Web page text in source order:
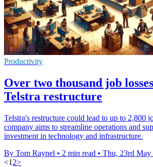
Productivity
Over two thousand job
Telstra restructure
Telstra's restructure could lead to up to 2,800
company aims to streamline operations and
investment in technology and infrastructure.
By Tom Raynel • 2 min read • Thu, 23rd May
<1 2>